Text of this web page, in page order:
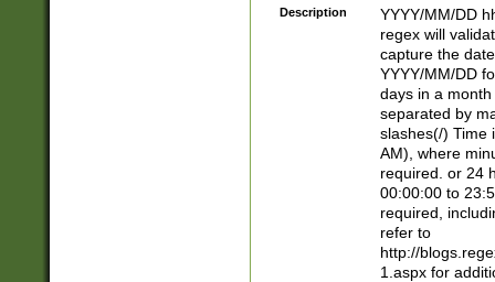
Description
YYYY/MM/DD
regex will
capture the
YYYY/MM/DD
days in a
separated by
slashes(/) Time
AM), where
required. or 24
00:00:00 to
required,
refer to
http://
1.aspx for